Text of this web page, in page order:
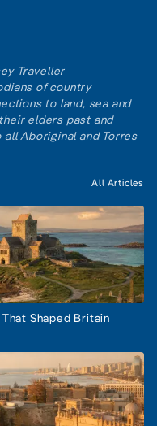
Traveller
of country
to land, sea and
elders past and
Aboriginal and Torres
All Articles
Shaped Britain